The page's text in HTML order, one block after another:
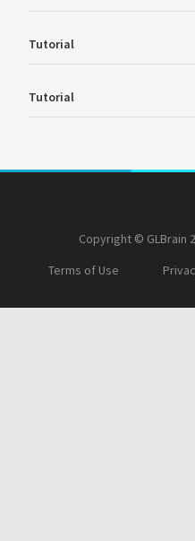
Tutorial
Tutorial
Copyright © GLBrain
Terms of Use